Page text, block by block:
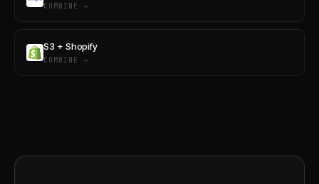
COMBINE →
S3 + Shopify
COMBINE →